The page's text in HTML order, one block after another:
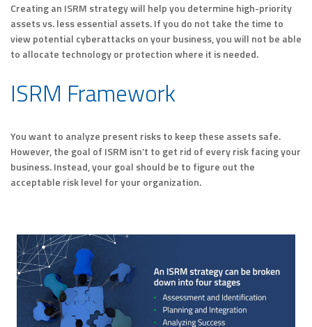
Creating an ISRM strategy will help you determine high-priority
assets vs. less essential assets. If you do not take the time to
view potential cyberattacks on your business, you will not be able
to allocate technology or protection where it is needed.
ISRM Framework
You want to analyze present risks to keep these assets safe.
However, the goal of ISRM isn’t to get rid of every risk facing your
business. Instead, your goal should be to figure out the
acceptable risk level for your organization.